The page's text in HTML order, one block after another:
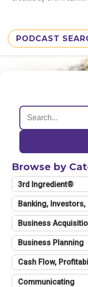
PODCAST
Browse by
3rd Ingredient®
Banking, Investors,
Business
Business Planning
Cash Flow,
Communicating